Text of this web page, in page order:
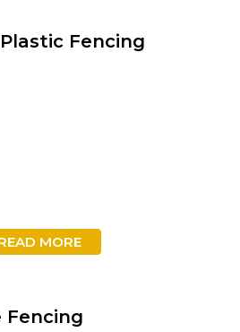
Fencing
MORE
Fencing